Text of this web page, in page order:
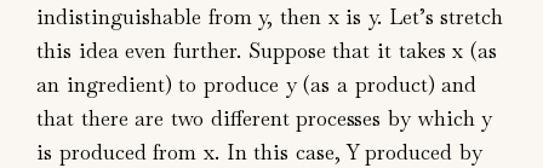
indistinguishable from y, then x is y. Let’s stretch
this idea even further. Suppose that it takes x (as
an ingredient) to produce y (as a product) and
that there are two different processes by which y
is produced from x. In this case, Y produced by